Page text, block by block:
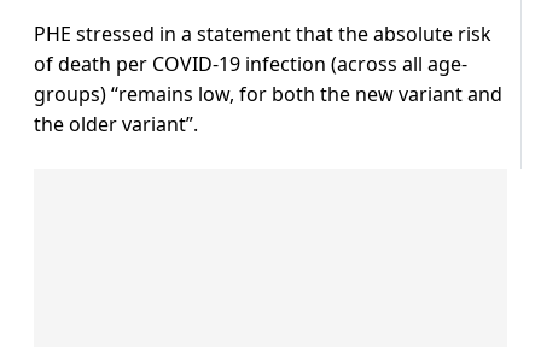
PHE stressed in a statement that the absolute risk
of death per COVID-19 infection (across all age-
groups) “remains low, for both the new variant and
the older variant”.